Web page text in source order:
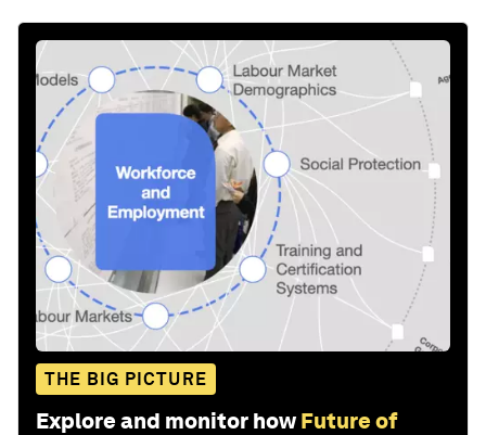
THE BIG PICTURE
Explore and monitor how Future of